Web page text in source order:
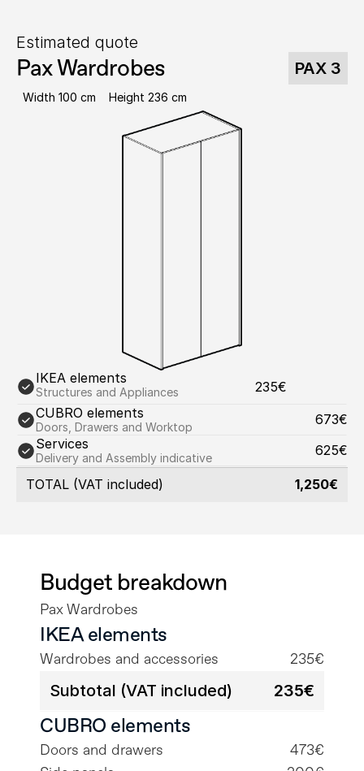
Estimated quote
Pax Wardrobes PAX 3
Width 100 cm Height 236 cm
IKEA elements
Structures and Appliances
235€
CUBRO elements
Doors, Drawers and Worktop
673€
Services
Delivery and Assembly indicative 625€
TOTAL (VAT included) 1,250€
Budget breakdown
Pax Wardrobes
IKEA elements
Wardrobes and accessories 235€
Subtotal (VAT included) 235€
Doors and drawers
473€
CUBRO elements